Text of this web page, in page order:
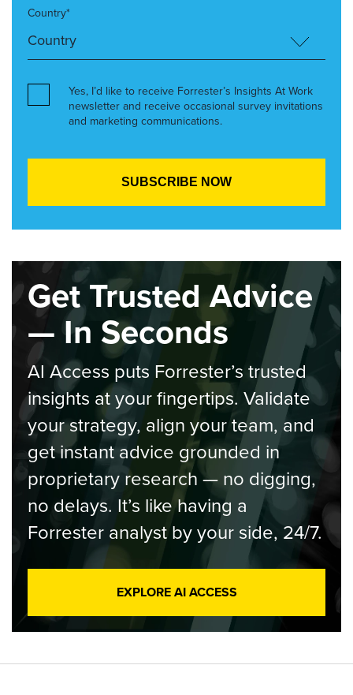
Country*
Yes, I’d like to receive Forrester’s Insights At Work
newsletter and receive occasional survey invitations
and marketing communications.
Get Trusted Advice
— In Seconds
AI Access puts Forrester’s trusted
insights at your fingertips. Validate
your strategy, align your team, and
get instant advice grounded in
proprietary research — no digging,
no delays. It’s like having a
Forrester analyst by your side, 24/7.
EXPLORE AI ACCESS